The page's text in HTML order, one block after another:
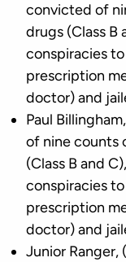
convicted of
drugs (Class B
conspiracies
prescription
doctor) and
Paul
of nine counts
(Class B and
conspiracies
prescription
doctor) and
Junior Ranger,